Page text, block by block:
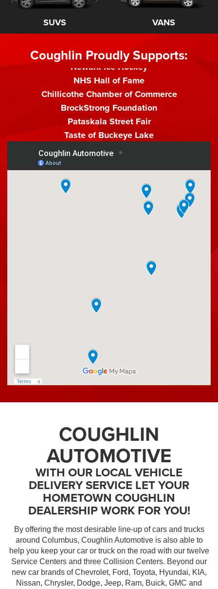
SUVS VANS
Coughlin Proudly Supports:
Newark Ice Hockey
NHS Hall of Fame
Chillicothe Chamber of Commerce
BrockStrong Foundation
Pataskala Street Fair
Taste of Buckeye Lake
Summer Theater Producers
Reynoldsburg Police K-9 Unit
Granville 4th of July
Pickaway County Fair
Steve Smith Fishing
Sweet Corn Festival
National Trail Raceway
Pickaway County Sheriff's Office
Fairbanks Alumni Association
Lakewood Athletic Boosters
COUGHLIN
AUTOMOTIVE
WITH OUR LOCAL VEHICLE
DELIVERY SERVICE LET YOUR
HOMETOWN COUGHLIN
DEALERSHIP WORK FOR YOU!
By offering the most desirable line-up of cars and trucks
around Columbus, Coughlin Automotive is also able to
help you keep your car or truck on the road with our twelve
Service Centers and three Collision Centers. Beyond our
new car brands of Chevrolet, Ford, Toyota, Hyundai, KIA,
Nissan, Chrysler, Dodge, Jeep, Ram, Buick, GMC and